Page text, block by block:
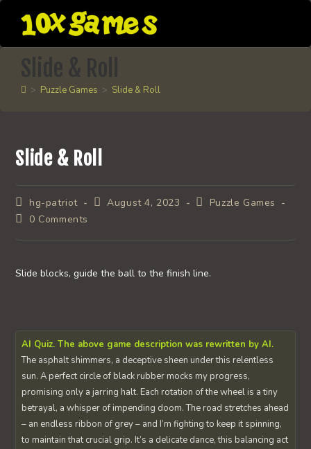
content
Slide & Roll
> Puzzle Games > Slide & Roll
Slide & Roll
Post
author:
hg-patriot
PostAugust 4, 2023
PostPuzzle Games
Post0 Comments
Slide blocks, guide the ball to the finish line.
AI Quiz. The above game description was rewritten by AI.
The asphalt shimmers, a deceptive sheen under this relentless
sun. A perfect circle of black rubber mocks my progress,
promising only a jarring halt. Each rotation of the wheel is a tiny
betrayal, a whisper of impending doom. The road stretches ahead
– an endless ribbon of grey – and I’m fighting to keep it spinning,
to maintain that crucial grip. It’s a delicate dance, this balancing act